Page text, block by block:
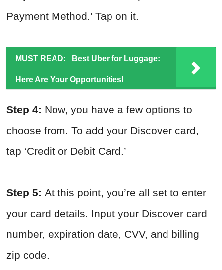
Payment Method.’ Tap on it.
MUST READ: Best Uber for Luggage:
Here Are Your Opportunities!
Step 4: Now, you have a few options to
choose from. To add your Discover card,
tap ‘Credit or Debit Card.’
Step 5: At this point, you’re all set to enter
your card details. Input your Discover card
number, expiration date, CVV, and billing
zip code.